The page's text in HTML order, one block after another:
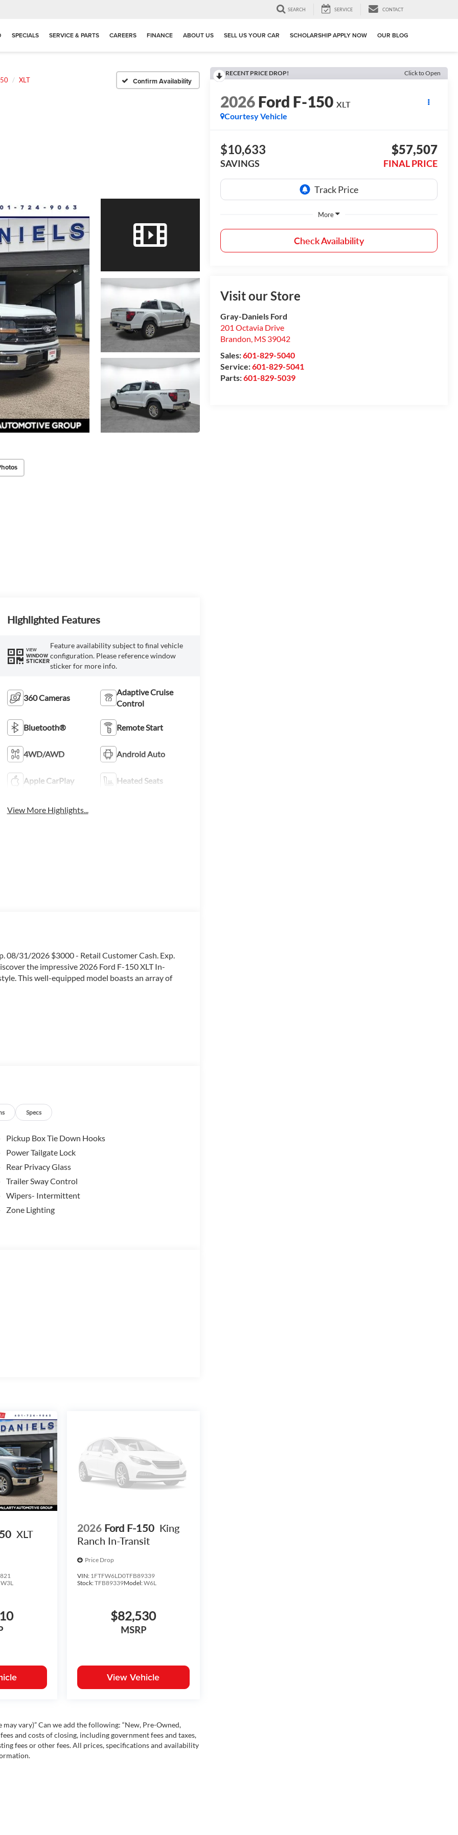
SEARCH SERVICE CONTACT
SPECIALS SERVICE & PARTS CAREERS FINANCE ABOUT US SELL US YOUR CAR SCHOLARSHIP APPLY NOW OUR BLOG
XLT Confirm Availability
RECENT PRICE DROP! Click to Open
2026Ford F-150 XLT
Courtesy Vehicle
$10,633
SAVINGS
$57,507
FINAL PRICE
More
Check Availability
Visit our Store
Gray-Daniels Ford
201 Octavia Drive
Brandon, MS 39042
Sales:601-829-5040
Service:601-829-5041
Parts:601-829-5039
Highlighted Features
VIEW
WINDOW
STICKER
Feature availability subject to final vehicle
configuration. Please reference window
sticker for more info.
360 Cameras
Adaptive Cruise
Control
Bluetooth® Remote Start
4WD/AWD Android Auto
Apple CarPlay Heated Seats
View More Highlights...
08/31/2026 $3000 - Retail Customer Cash. Exp.
the impressive 2026 Ford F-150 XLT In-
This well-equipped model boasts an array of
providing seamless integration of your
XLT Chrome Appearance Package adds a touch
Specs
Pickup Box Tie Down Hooks
Power Tailgate Lock
Rear Privacy Glass
Trailer Sway Control
Wipers- Intermittent
Zone Lighting
XLT
W3L
2026 Ford F-150 King
Ranch In-Transit
Price Drop
VIN: 1FTFW6LD0TFB89339
Stock:TFB89339Model:W6L
$82,530
MSRP
View Vehicle
vary)” Can we add the following: “New, Pre-Owned,
and costs of closing, including government fees and taxes,
fees or other fees. All prices, specifications and availability